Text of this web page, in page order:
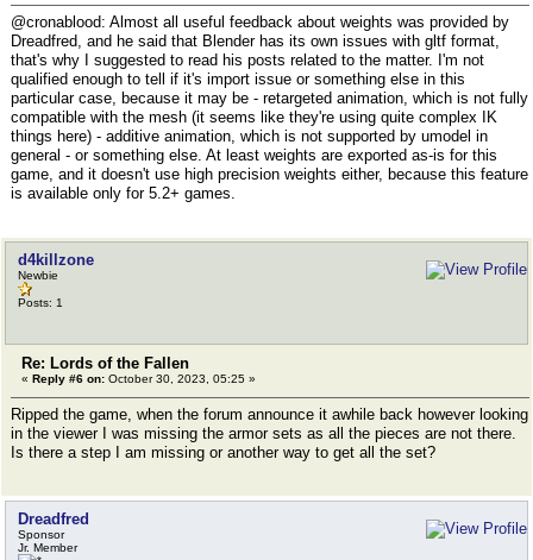
@cronablood: Almost all useful feedback about weights was provided by
Dreadfred, and he said that Blender has its own issues with gltf format,
that's why I suggested to read his posts related to the matter. I'm not
qualified enough to tell if it's import issue or something else in this
particular case, because it may be - retargeted animation, which is not fully
compatible with the mesh (it seems like they're using quite complex IK
things here) - additive animation, which is not supported by umodel in
general - or something else. At least weights are exported as-is for this
game, and it doesn't use high precision weights either, because this feature
is available only for 5.2+ games.
d4killzone
Newbie
Posts: 1
Re: Lords of the Fallen
« Reply #6 on: October 30, 2023, 05:25 »
Ripped the game, when the forum announce it awhile back however looking
in the viewer I was missing the armor sets as all the pieces are not there.
Is there a step I am missing or another way to get all the set?
Dreadfred
Sponsor
Jr. Member